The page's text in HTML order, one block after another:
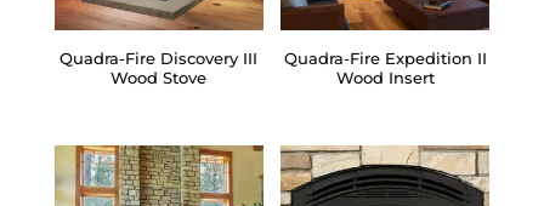
Quadra-Fire Discovery III
Wood Stove
Quadra-Fire Expedition II
Wood Insert